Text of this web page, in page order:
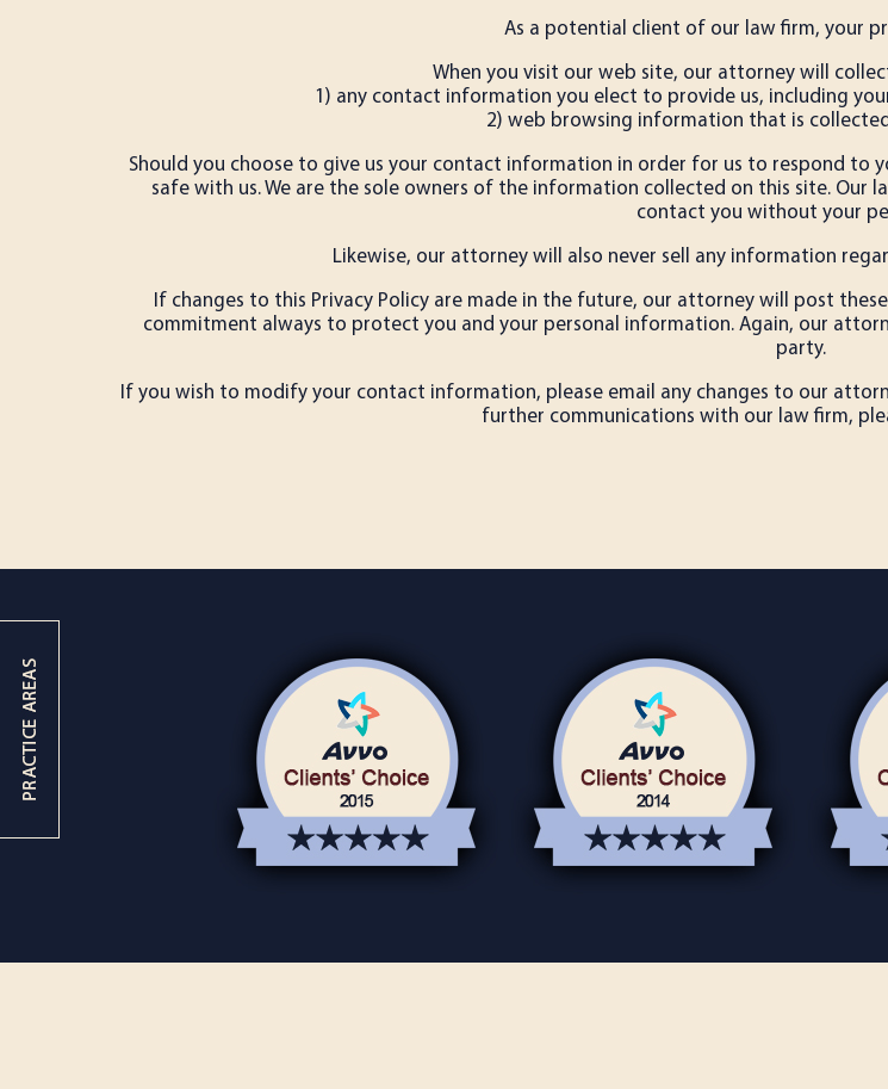
As a potential client of our law firm, your
When you visit our web site, our attorney will
1) any contact information you elect to provide us, including
2) web browsing information that is
Should you choose to give us your contact information in order for us to respond to
safe with us. We are the sole owners of the information collected on this site.
contact you without your
Likewise, our attorney will also never sell any information
If changes to this Privacy Policy are made in the future, our attorney will post
commitment always to protect you and your personal information. Again, our
party.
If you wish to modify your contact information, please email any changes to our
further communications with our law firm,